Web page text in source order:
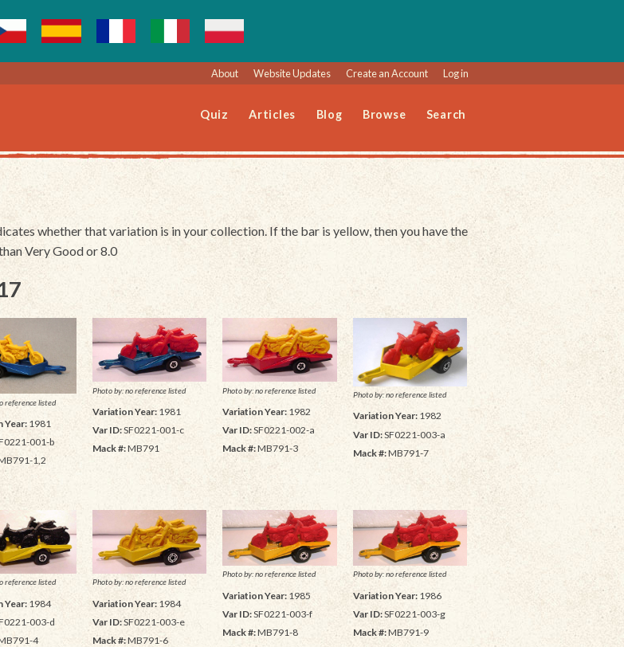
About Website Updates Create an Account Log in
Quiz Articles Blog Browse Search
whether that variation is in your collection. If the bar is yellow, then you have the
Very Good or 8.0
reference listed
Year:1981
001-b
1,2
Photo by: no reference listed
Variation Year:1981
Var ID:SF0221-001-c
Mack #:MB791
Photo by: no reference listed
Variation Year: 1982
Var ID:SF0221-002-a
Mack #:MB791-3
Photo by: no reference listed
Variation Year:1982
Var ID:SF0221-003-a
Mack #:MB791-7
reference listed
Year:1984
003-d
4
Photo by: no reference listed
Variation Year:1984
Var ID:SF0221-003-e
Mack #:MB791-6
Photo by: no reference listed
Variation Year: 1985
Var ID:SF0221-003-f
Mack #:MB791-8
Photo by: no reference listed
Variation Year:1986
Var ID:SF0221-003-g
Mack #:MB791-9